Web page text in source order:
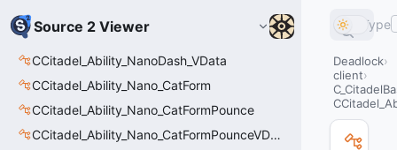
Source 2 Viewer
CCitadel_Ability_NanoDash_VData
CCitadel_Ability_Nano_CatForm
CCitadel_Ability_Nano_CatFormPounce
CCitadel_Ability_Nano_CatFormPounceVData
Type
Deadlock
client